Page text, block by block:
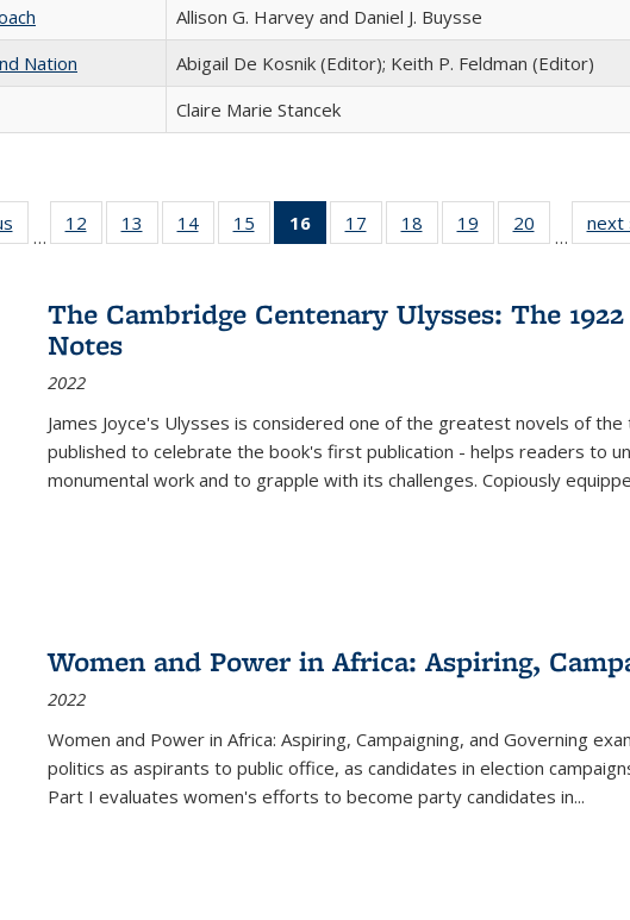
Allison G. Harvey and Daniel J. Buysse
Nation
Abigail De Kosnik (Editor); Keith P. Feldman (Editor)
Claire Marie Stancek
Full listing
table:
…
12
of 22 Full
listing table:
13
of 22 Full
listing table:
14
of 22 Full
listing table:
15
of 22 Full
listing table:
16
of 22 Full
listing
Publications
(Current
17
of 22 Full
listing table:
18
of 22 Full
listing table:
19
of 22 Full
listing table:
20
of 22 Full
listing
…
next
The Cambridge Centenary Ulysses: The
Notes
2022
James Joyce's Ulysses is considered one of the greatest novels of
published to celebrate the book's first publication - helps readers to
monumental work and to grapple with its challenges. Copiously
Women and Power in Africa: Aspiring,
2022
Women and Power in Africa: Aspiring, Campaigning, and Governing
politics as aspirants to public office, as candidates in election
Part I evaluates women's efforts to become party candidates in...